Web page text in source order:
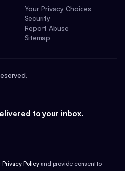
Your Privacy Choices
Security
Report Abuse
Sitemap
to your inbox.
Privacy Policy and provide consent to